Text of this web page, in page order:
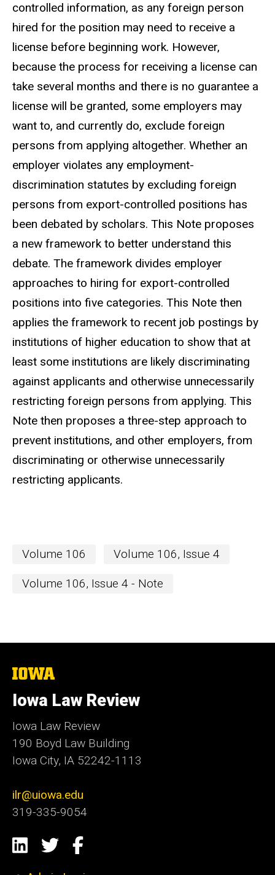
controlled information, as any foreign person
hired for the position may need to receive a
license before beginning work. However,
because the process for receiving a license can
take several months and there is no guarantee a
license will be granted, some employers may
want to, and currently do, exclude foreign
persons from applying altogether. Whether an
employer violates any employment-
discrimination statutes by excluding foreign
persons from export-controlled positions has
been debated by scholars. This Note proposes
a new framework to better understand this
debate. The framework divides employer
approaches to hiring for export-controlled
positions into five categories. This Note then
applies the framework to recent job postings by
institutions of higher education to show that at
least some institutions are likely discriminating
against applicants and otherwise unnecessarily
restricting foreign persons from applying. This
Note then proposes a three-step approach to
prevent institutions, and other employers, from
discriminating or otherwise unnecessarily
restricting applicants.
Volume 106 Volume 106, Issue 4
Volume 106, Issue 4 - Note
The
of
Iowa
Iowa Law Review
Iowa Law Review
190 Boyd Law Building
Iowa City, IA 52242-1113
ilr@uiowa.edu
319-335-9054
Social
Media
LinkedIn
TwitterFacebook